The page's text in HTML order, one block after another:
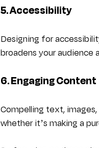
5. Accessibility
Designing for
broadens your audience
6. Engaging Content
Compelling text,
whether it’s making a